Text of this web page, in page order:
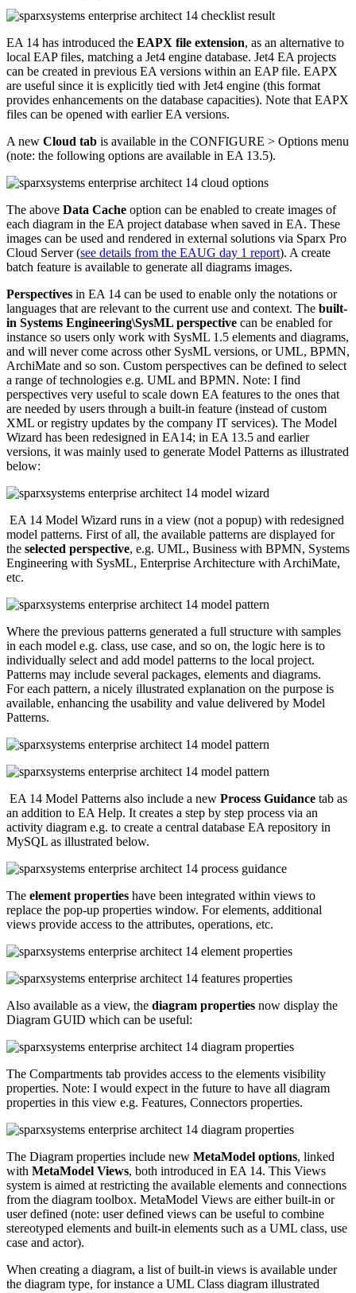
EA 14 has introduced the EAPX file extension, as an alternative to
local EAP files, matching a Jet4 engine database. Jet4 EA projects
can be created in previous EA versions within an EAP file. EAPX
are useful since it is explicitly tied with Jet4 engine (this format
provides enhancements on the database capacities). Note that EAPX
files can be opened with earlier EA versions.
A new Cloud tab is available in the CONFIGURE > Options menu
(note: the following options are available in EA 13.5).
The above Data Cache option can be enabled to create images of
each diagram in the EA project database when saved in EA. These
images can be used and rendered in external solutions via Sparx Pro
Cloud Server (see details from the EAUG day 1 report). A create
batch feature is available to generate all diagrams images.
Perspectives in EA 14 can be used to enable only the notations or
languages that are relevant to the current use and context. The built-
in Systems Engineering\SysML perspective can be enabled for
instance so users only work with SysML 1.5 elements and diagrams,
and will never come across other SysML versions, or UML, BPMN,
ArchiMate and so son. Custom perspectives can be defined to select
a range of technologies e.g. UML and BPMN. Note: I find
perspectives very useful to scale down EA features to the ones that
are needed by users through a built-in feature (instead of custom
XML or registry updates by the company IT services). The Model
Wizard has been redesigned in EA14; in EA 13.5 and earlier
versions, it was mainly used to generate Model Patterns as illustrated
below:
EA 14 Model Wizard runs in a view (not a popup) with redesigned
model patterns. First of all, the available patterns are displayed for
the selected perspective, e.g. UML, Business with BPMN, Systems
Engineering with SysML, Enterprise Architecture with ArchiMate,
etc.
Where the previous patterns generated a full structure with samples
in each model e.g. class, use case, and so on, the logic here is to
individually select and add model patterns to the local project.
Patterns may include several packages, elements and diagrams.
For each pattern, a nicely illustrated explanation on the purpose is
available, enhancing the usability and value delivered by Model
Patterns.
EA 14 Model Patterns also include a new Process Guidance tab as
an addition to EA Help. It creates a step by step process via an
activity diagram e.g. to create a central database EA repository in
MySQL as illustrated below.
The element properties have been integrated within views to
replace the pop-up properties window. For elements, additional
views provide access to the attributes, operations, etc.
Also available as a view, the diagram properties now display the
Diagram GUID which can be useful:
The Compartments tab provides access to the elements visibility
properties. Note: I would expect in the future to have all diagram
properties in this view e.g. Features, Connectors properties.
The Diagram properties include new MetaModel options, linked
with MetaModel Views, both introduced in EA 14. This Views
system is aimed at restricting the available elements and connections
from the diagram toolbox. MetaModel Views are either built-in or
user defined (note: user defined views can be useful to combine
stereotyped elements and built-in elements such as a UML class, use
case and actor).
When creating a diagram, a list of built-in views is available under
the diagram type, for instance a UML Class diagram illustrated